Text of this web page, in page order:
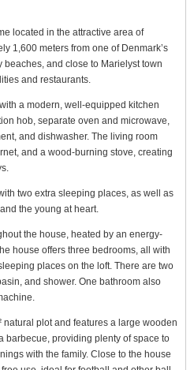
located in the attractive area of
1,600 meters from one of Denmark’s
and close to Marielyst town
and restaurants.
a modern, well-equipped kitchen
hob, separate oven and microwave,
and dishwasher. The living room
and a wood-burning stove, creating
two extra sleeping places, as well as
the young at heart.
the house, heated by an energy-
house offers three bedrooms, all with
places on the loft. There are two
and shower. One bathroom also
natural plot and features a large wooden
barbecue, providing plenty of space to
with the family. Close to the house